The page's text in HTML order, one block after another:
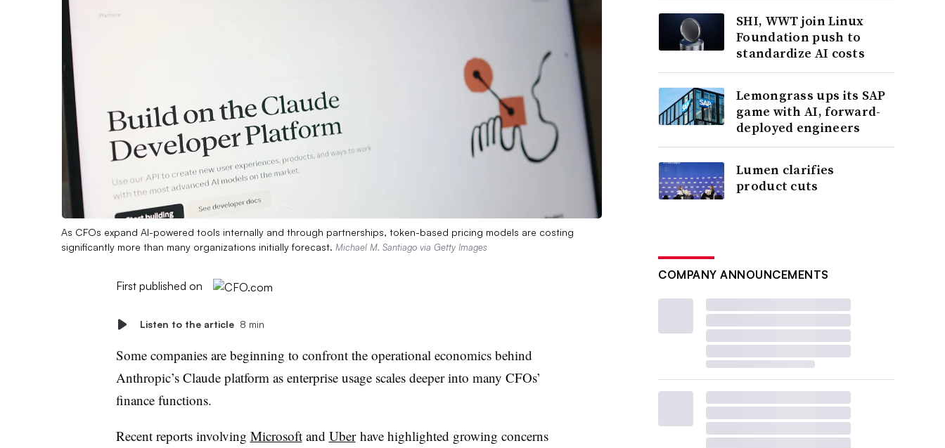
As CFOs expand AI-powered tools internally and through partnerships, token-based pricing models are costing
significantly more than many organizations initially forecast. Michael M. Santiago via Getty Images
First published on
Listen to the article 8 min
Some companies are beginning to confront the operational economics behind
Anthropic’s Claude platform as enterprise usage scales deeper into many CFOs’
finance functions.
Recent reports involving Microsoftand Uberhave highlighted growing concerns
SHI, WWT join Linux
Foundation push to
standardize AI costs
Lemongrass ups its SAP
game with AI, forward-
deployed engineers
Lumen clarifies
product cuts
COMPANY ANNOUNCEMENTS